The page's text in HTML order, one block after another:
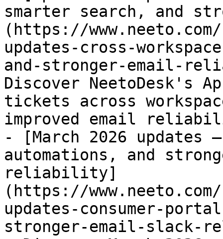
smarter search, and
(https://
updates-cross-
and-stronger-email-
Discover NeetoDesk's
tickets across
improved email
- [March 2026 updates
automations, and
reliability]
(https://
updates-consumer-
stronger-email-